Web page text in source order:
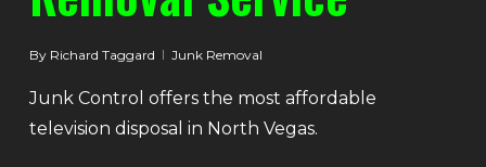
By Richard Taggard Junk Removal
Junk Control offers the most affordable
television disposal in North Vegas.